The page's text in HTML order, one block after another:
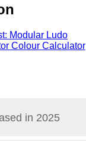
Modular Ludo
Colour Calculator
in 2025